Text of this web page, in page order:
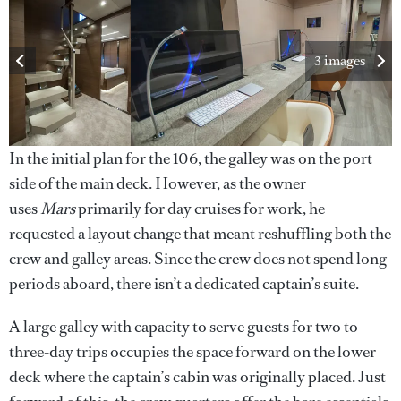
3 images
In the initial plan for the 106, the galley was on the port
side of the main deck. However, as the owner
usesMarsprimarily for day cruises for work, he
requested a layout change that meant reshuffling both the
crew and galley areas. Since the crew does not spend long
periods aboard, there isn’t a dedicated captain’s suite.
A large galley with capacity to serve guests for two to
three-day trips occupies the space forward on the lower
deck where the captain’s cabin was originally placed. Just